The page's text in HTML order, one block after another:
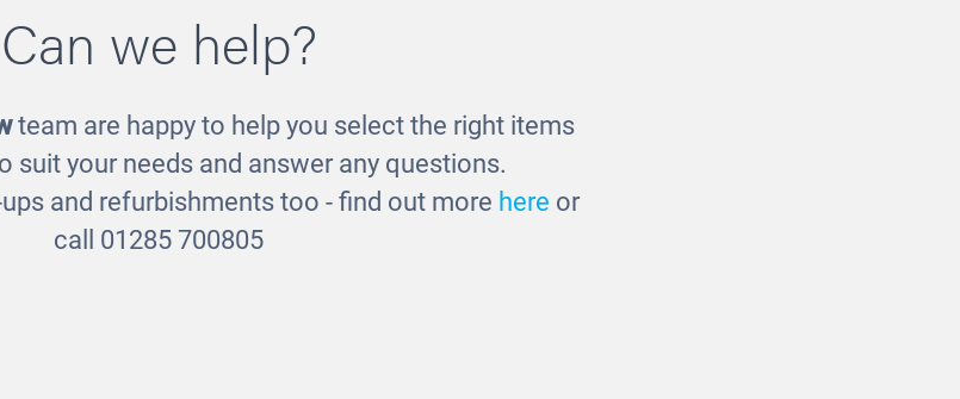
Can we help?
team are happy to help you select the right items
suit your needs and answer any questions.
and refurbishments too - find out more here or
call 01285 700805